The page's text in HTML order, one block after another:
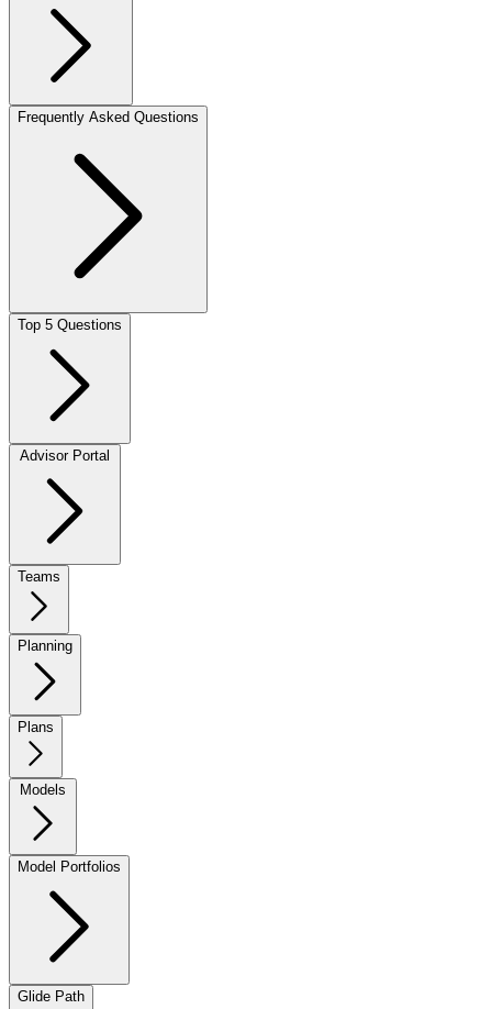
Frequently Asked Questions
Top 5 Questions
Teams
Planning
Plans
Model Portfolios
Glide Path